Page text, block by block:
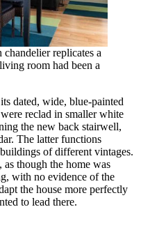
replicates a
room had been a
dated, wide, blue-painted
reclad in smaller white
the new back stairwell,
The latter functions
of different vintages.
though the home was
with no evidence of the
the house more perfectly
to lead there.